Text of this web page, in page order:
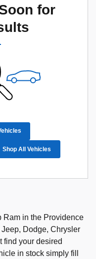
for
Shop All Vehicles
Ram in the Providence
Dodge, Chrysler
find your desired
in stock simply fill